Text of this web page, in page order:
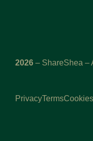
2026 – ShareShea –
PrivacyTermsCookies